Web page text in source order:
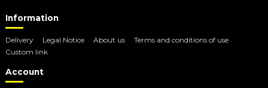
Information
Delivery Legal Notice About us
Terms and conditions of use
Custom link
Account